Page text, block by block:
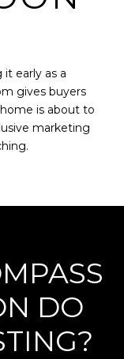
early as a
gives buyers
is about to
marketing
DO